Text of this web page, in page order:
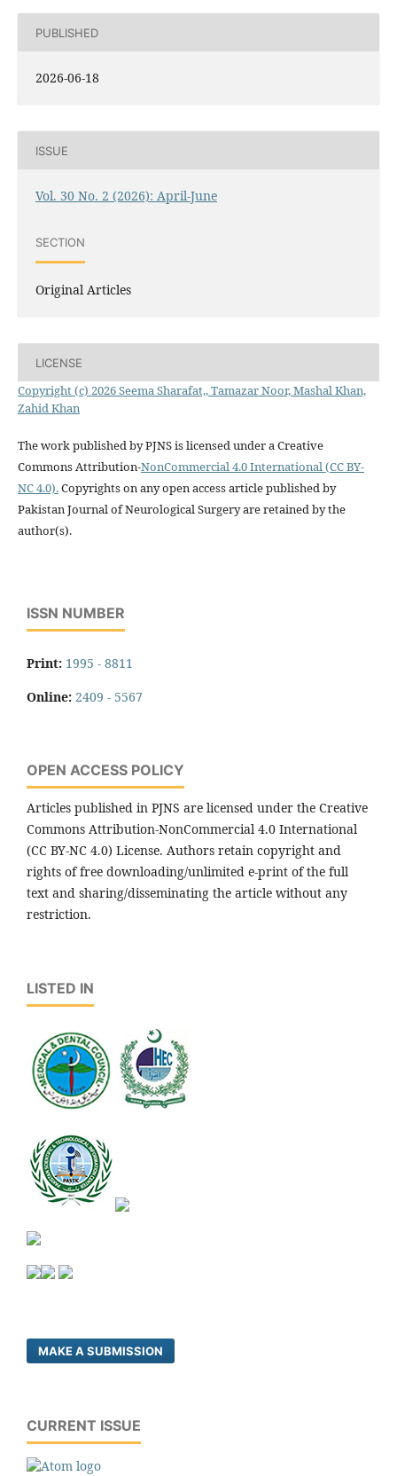
PUBLISHED
2026-06-18
ISSUE
Vol. 30 No. 2 (2026): April-June
SECTION
Original Articles
LICENSE
Copyright (c) 2026 Seema Sharafat,, Tamazar Noor, Mashal Khan,
Zahid Khan
The work published by PJNS is licensed under a Creative
Commons Attribution-NonCommercial 4.0 International (CC BY-
NC 4.0).Copyrights on any open access article published by
Pakistan Journal of Neurological Surgery are retained by the
author(s).
ISSN NUMBER
Print: 1995 - 8811
Online: 2409 - 5567
OPEN ACCESS POLICY
Articles published in PJNS are licensed under the Creative
Commons Attribution-NonCommercial 4.0 International
(CC BY-NC 4.0) License. Authors retain copyright and
rights of free downloading/unlimited e-print of the full
text and sharing/disseminating the article without any
restriction.
LISTED IN
MAKE A SUBMISSION
CURRENT ISSUE